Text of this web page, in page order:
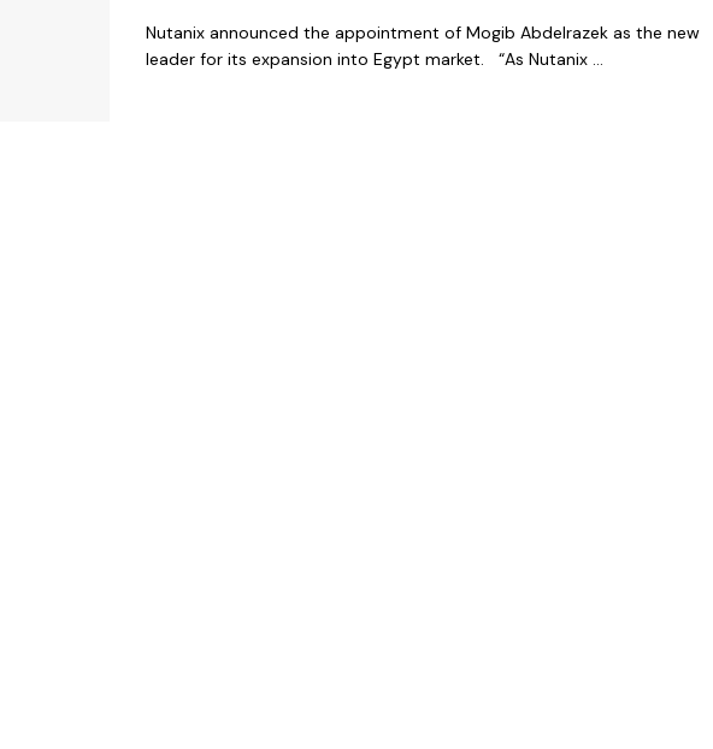
Nutanix announced the appointment of Mogib Abdelrazek as the new
leader for its expansion into Egypt market. “As Nutanix ...